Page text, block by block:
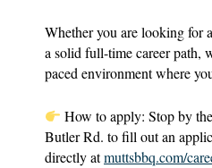
Whether you are looking for
a solid full-time career path,
paced environment where
How to apply: Stop by
Butler Rd. to fill out an
directly atmuttsbbq.com/